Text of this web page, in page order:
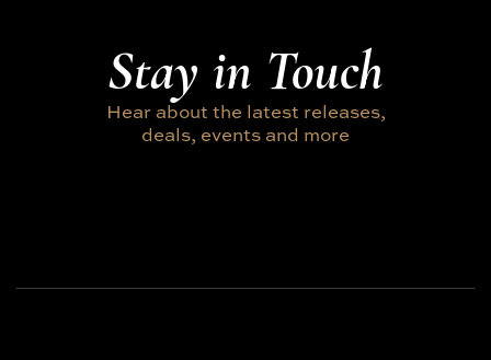
Stay in Touch
Hear about the latest releases,
deals, events and more